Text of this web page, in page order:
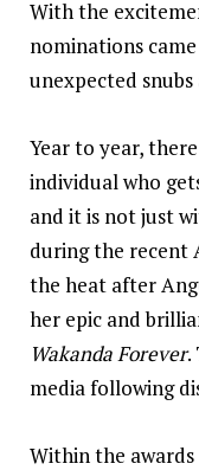
With the
nominations
unexpected
Year to year,
individual who
and it is not just
during the recent
the heat after
her epic and
Wakanda Forever.
media following
Within the